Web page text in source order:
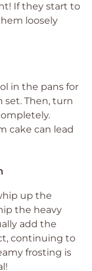
If they start to
loosely
in the pans for
set. Then, turn
cake can lead
up the
the heavy
add the
continuing to
frosting is